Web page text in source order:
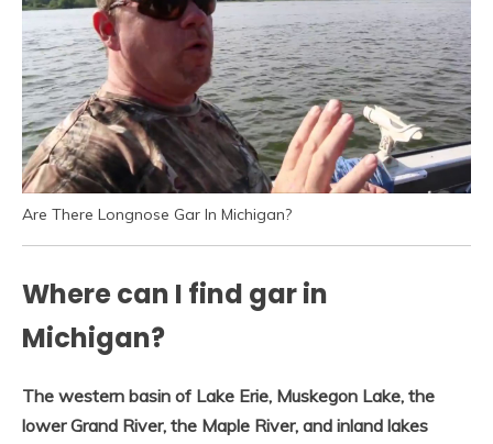
Are There Longnose Gar In Michigan?
Where can I find gar in
Michigan?
The western basin of Lake Erie, Muskegon Lake, the
lower Grand River, the Maple River, and inland lakes